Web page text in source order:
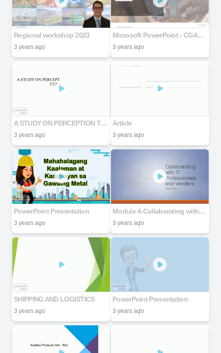
Regional workshop 2023
3 years ago
Microsoft PowerPoint - CGAP_customer analytics_presentation_final
3 years ago
A STUDY ON PERCEPTION TOWARDS DIGITAL CURRENCY
3 years ago
Article
3 years ago
PowerPoint Presentation
3 years ago
Module 4-Collaborating with IT Professionals and Vendors
3 years ago
SHIPPING AND LOGISTICS
3 years ago
PowerPoint Presentation
3 years ago